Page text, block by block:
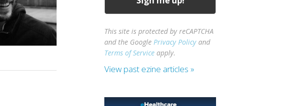
This site is protected by reCAPTCHA
and the GooglePrivacy Policy and
Terms of Service apply.
View past ezine articles »